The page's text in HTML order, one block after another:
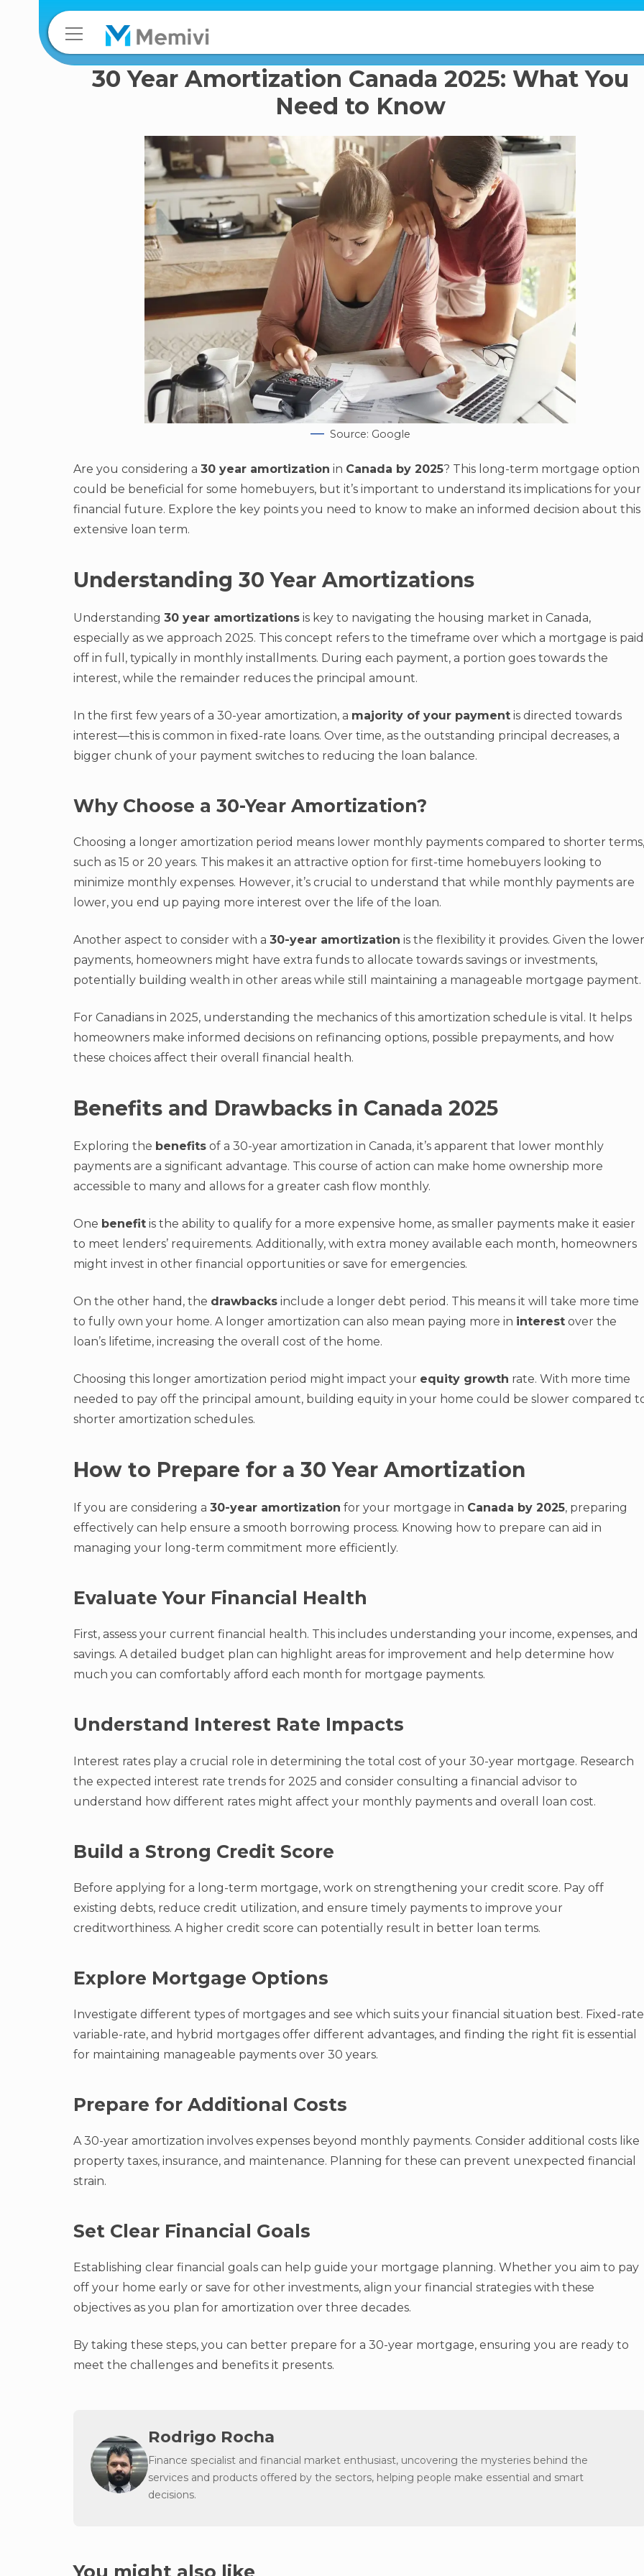
30 Year Amortization Canada 2025: What You
Need to Know
Source: Google
Are you considering a 30 year amortization in Canada by 2025? This long-term mortgage option
could be beneficial for some homebuyers, but it’s important to understand its implications for your
financial future. Explore the key points you need to know to make an informed decision about this
extensive loan term.
Understanding 30 Year Amortizations
Understanding 30 year amortizations is key to navigating the housing market in Canada,
especially as we approach 2025. This concept refers to the timeframe over which a mortgage is paid
off in full, typically in monthly installments. During each payment, a portion goes towards the
interest, while the remainder reduces the principal amount.
In the first few years of a 30-year amortization, a majority of your payment is directed towards
interest—this is common in fixed-rate loans. Over time, as the outstanding principal decreases, a
bigger chunk of your payment switches to reducing the loan balance.
Why Choose a 30-Year Amortization?
Choosing a longer amortization period means lower monthly payments compared to shorter terms,
such as 15 or 20 years. This makes it an attractive option for first-time homebuyers looking to
minimize monthly expenses. However, it’s crucial to understand that while monthly payments are
lower, you end up paying more interest over the life of the loan.
Another aspect to consider with a 30-year amortization is the flexibility it provides. Given the lower
payments, homeowners might have extra funds to allocate towards savings or investments,
potentially building wealth in other areas while still maintaining a manageable mortgage payment.
For Canadians in 2025, understanding the mechanics of this amortization schedule is vital. It helps
homeowners make informed decisions on refinancing options, possible prepayments, and how
these choices affect their overall financial health.
Benefits and Drawbacks in Canada 2025
Exploring the benefits of a 30-year amortization in Canada, it’s apparent that lower monthly
payments are a significant advantage. This course of action can make home ownership more
accessible to many and allows for a greater cash flow monthly.
One benefit is the ability to qualify for a more expensive home, as smaller payments make it easier
to meet lenders’ requirements. Additionally, with extra money available each month, homeowners
might invest in other financial opportunities or save for emergencies.
On the other hand, the drawbacks include a longer debt period. This means it will take more time
to fully own your home. A longer amortization can also mean paying more in interest over the
loan’s lifetime, increasing the overall cost of the home.
Choosing this longer amortization period might impact your equity growth rate. With more time
needed to pay off the principal amount, building equity in your home could be slower compared
shorter amortization schedules.
How to Prepare for a 30 Year Amortization
If you are considering a 30-year amortization for your mortgage in Canada by 2025, preparing
effectively can help ensure a smooth borrowing process. Knowing how to prepare can aid in
managing your long-term commitment more efficiently.
Evaluate Your Financial Health
First, assess your current financial health. This includes understanding your income, expenses, and
savings. A detailed budget plan can highlight areas for improvement and help determine how
much you can comfortably afford each month for mortgage payments.
Understand Interest Rate Impacts
Interest rates play a crucial role in determining the total cost of your 30-year mortgage. Research
the expected interest rate trends for 2025 and consider consulting a financial advisor to
understand how different rates might affect your monthly payments and overall loan cost.
Build a Strong Credit Score
Before applying for a long-term mortgage, work on strengthening your credit score. Pay off
existing debts, reduce credit utilization, and ensure timely payments to improve your
creditworthiness. A higher credit score can potentially result in better loan terms.
Explore Mortgage Options
Investigate different types of mortgages and see which suits your financial situation best. Fixed-
variable-rate, and hybrid mortgages offer different advantages, and finding the right fit is essential
for maintaining manageable payments over 30 years.
Prepare for Additional Costs
A 30-year amortization involves expenses beyond monthly payments. Consider additional costs like
property taxes, insurance, and maintenance. Planning for these can prevent unexpected financial
strain.
Set Clear Financial Goals
Establishing clear financial goals can help guide your mortgage planning. Whether you aim to pay
off your home early or save for other investments, align your financial strategies with these
objectives as you plan for amortization over three decades.
By taking these steps, you can better prepare for a 30-year mortgage, ensuring you are ready to
meet the challenges and benefits it presents.
Rodrigo Rocha
Finance specialist and financial market enthusiast, uncovering the mysteries behind the
services and products offered by the sectors, helping people make essential and smart
decisions.
You might also like